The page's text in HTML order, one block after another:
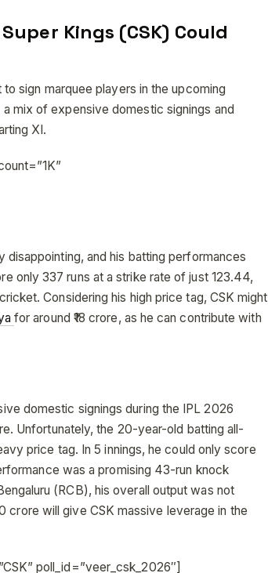
Kings (CSK) Could
sign marquee players in the upcoming
mix of expensive domestic signings and
XI.
disappointing, and his batting performances
only 337 runs at a strike rate of just 123.44,
Considering his high price tag, CSK might
for around ₹18 crore, as he can contribute with
domestic signings during the IPL 2026
Unfortunately, the 20-year-old batting all-
price tag. In 5 innings, he could only score
was a promising 43-run knock
(RCB), his overall output was not
crore will give CSK massive leverage in the
poll_id=”veer_csk_2026″]